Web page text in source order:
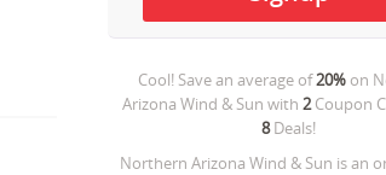
Cool! Save an average of20%on
Arizona Wind & Sun with 2Coupon
8Deals!
Northern Arizona Wind & Sun is an